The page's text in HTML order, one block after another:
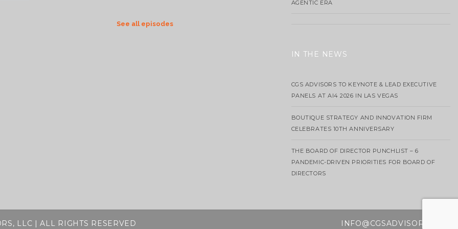
See all episodes
AGENTIC ERA
IN THE NEWS
CGS ADVISORS TO KEYNOTE & LEAD EXECUTIVE
PANELS AT AI4 2026 IN LAS VEGAS
BOUTIQUE STRATEGY AND INNOVATION FIRM
CELEBRATES 10TH ANNIVERSARY
THE BOARD OF DIRECTOR PUNCHLIST – 6
PANDEMIC-DRIVEN PRIORITIES FOR BOARD OF
DIRECTORS
LLC | ALL RIGHTS RESERVED INFO@CGSADVISORS.COM